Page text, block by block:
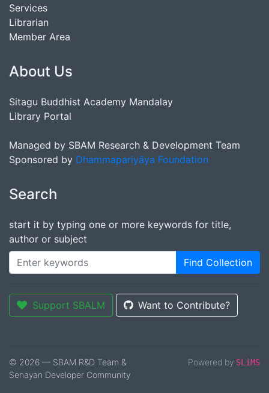
Services
Librarian
Member Area
About Us
Sitagu Buddhist Academy Mandalay
Library Portal
Managed by SBAM Research & Development Team
Sponsored by Dhammapariyāya Foundation
Search
start it by typing one or more keywords for title,
author or subject
Find Collection
Support SBALM Want to Contribute?
© 2026 — SBAM R&D Team &
Senayan Developer Community
Powered by SLiMS